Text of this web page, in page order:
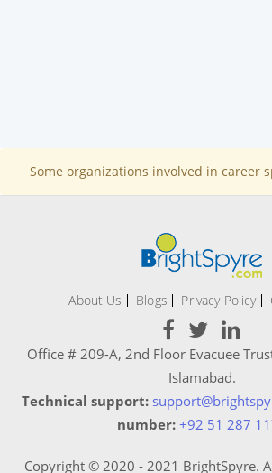
Some organizations involved in career
About Us Blogs Privacy Policy
Office # 209-A, 2nd Floor Evacuee
Islamabad.
Technical support:
number: +92 51 287
Copyright © 2020 - 2021 BrightSpyre.